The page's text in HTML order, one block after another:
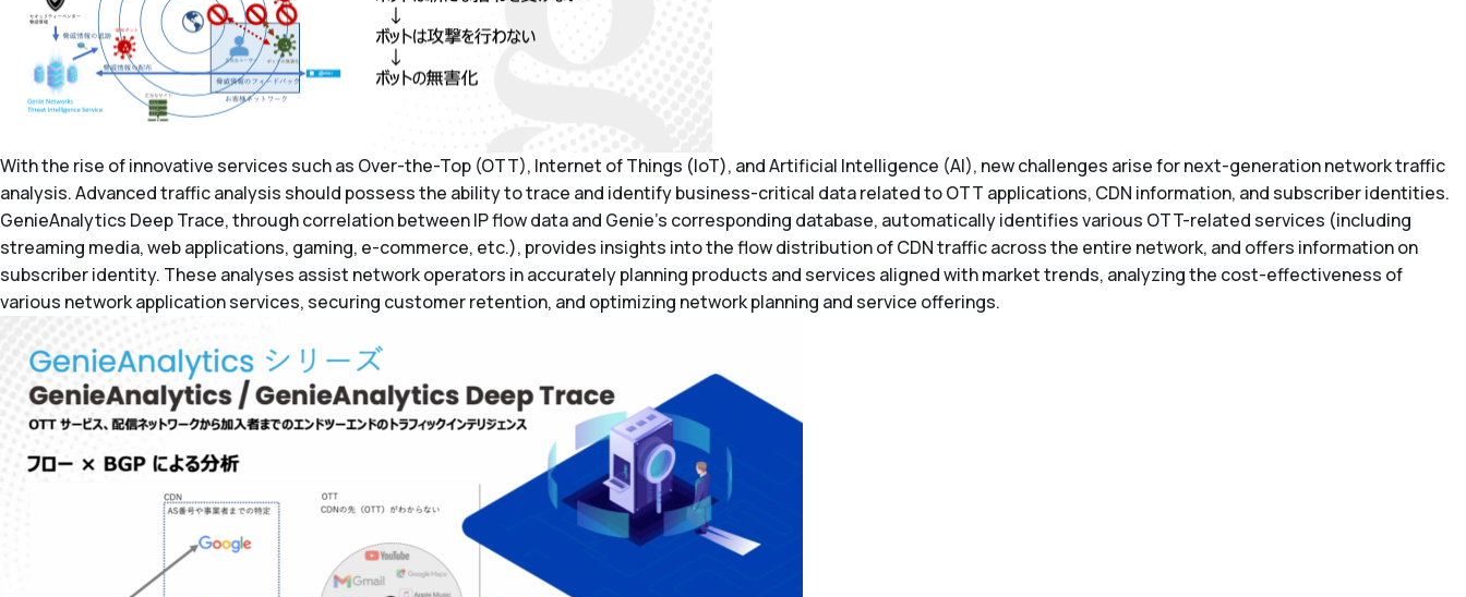
With the rise of innovative services such as Over-the-Top (OTT), Internet of Things (IoT), and Artificial Intelligence (AI), new challenges arise for next-generation network traffic
analysis. Advanced traffic analysis should possess the ability to trace and identify business-critical data related to OTT applications, CDN information, and subscriber identities.
GenieAnalytics Deep Trace, through correlation between IP flow data and Genie’s corresponding database, automatically identifies various OTT-related services (including
streaming media, web applications, gaming, e-commerce, etc.), provides insights into the flow distribution of CDN traffic across the entire network, and offers information on
subscriber identity. These analyses assist network operators in accurately planning products and services aligned with market trends, analyzing the cost-effectiveness of
various network application services, securing customer retention, and optimizing network planning and service offerings.